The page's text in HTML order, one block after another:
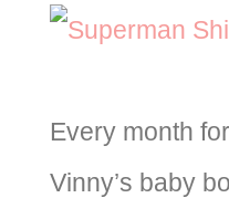
Every month
Vinny’s baby